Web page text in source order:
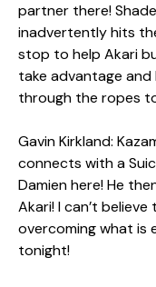
partner there!
inadvertently hits
stop to help Akari
take advantage and
through the ropes
Gavin Kirkland:
connects with a
Damien here! He
Akari! I can’t
overcoming what is
tonight!